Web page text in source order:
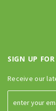
SIGN UP
Receive our